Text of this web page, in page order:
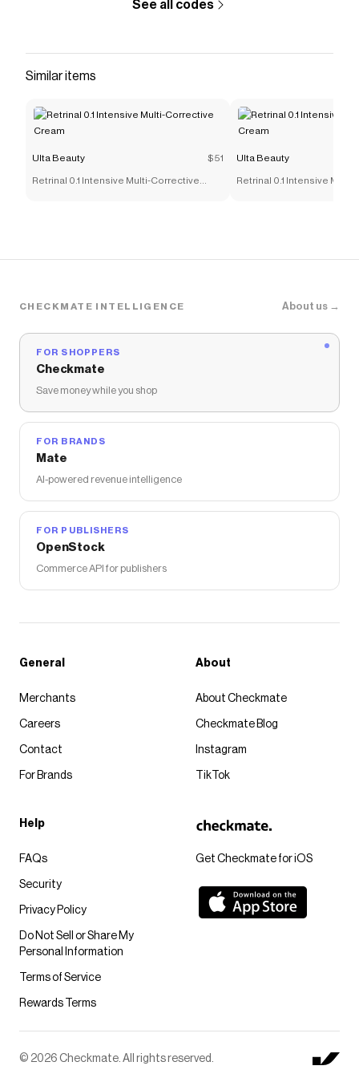
See all codes
Similar items
Ulta Beauty $51
Retrinal 0.1 Intensive Multi-Corrective
Ulta Beauty
Retrinal 0.1 Intensive
CHECKMATE INTELLIGENCE About us →
FOR SHOPPERS
Checkmate
Save money while you shop
FOR BRANDS
Mate
AI-powered revenue intelligence
FOR PUBLISHERS
OpenStock
Commerce API for publishers
Get Checkmate for iOS
General
Merchants
Careers
Contact
For Brands
About
About Checkmate
Checkmate Blog
Instagram
TikTok
Help
FAQs
Security
Privacy Policy
Do Not Sell or Share My
Personal Information
Terms of Service
Rewards Terms
© 2026 Checkmate. All rights reserved.